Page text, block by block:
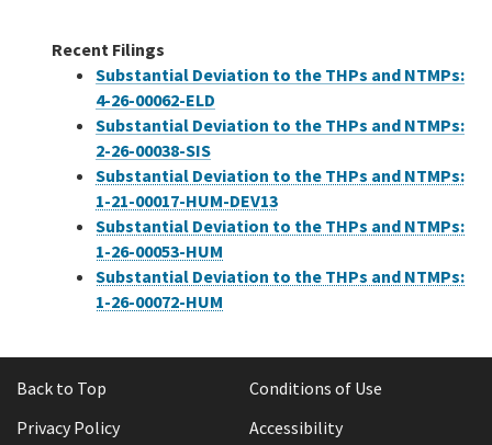
Recent Filings
Substantial Deviation to the THPs and NTMPs:
4-26-00062-ELD
Substantial Deviation to the THPs and NTMPs:
2-26-00038-SIS
Substantial Deviation to the THPs and NTMPs:
1-21-00017-HUM-DEV13
Substantial Deviation to the THPs and NTMPs:
1-26-00053-HUM
Substantial Deviation to the THPs and NTMPs:
1-26-00072-HUM
Back to Top
Conditions of Use
Privacy Policy
Accessibility